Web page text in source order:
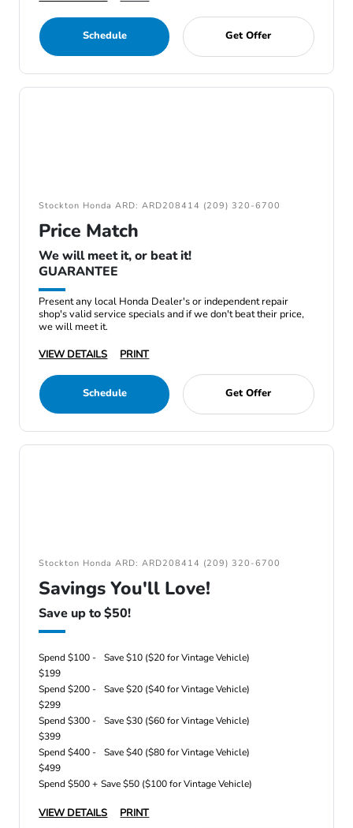
Schedule Get Offer
Stockton Honda ARD: ARD208414 (209) 320-6700
Price Match
We will meet it, or beat it!
GUARANTEE
Present any local Honda Dealer's or independent repair
shop's valid service specials and if we don't beat their price,
we will meet it.
VIEW DETAILS
PRINT
Schedule Get Offer
Stockton Honda ARD: ARD208414 (209) 320-6700
Savings You'll Love!
Save up to $50!
Spend $100 -
$199
Save $10 ($20 for Vintage Vehicle)
Spend $200 -
$299
Save $20 ($40 for Vintage Vehicle)
Spend $300 -
$399
Save $30 ($60 for Vintage Vehicle)
Spend $400 -
$499
Save $40 ($80 for Vintage Vehicle)
Spend $500 + Save $50 ($100 for Vintage Vehicle)
VIEW DETAILS PRINT